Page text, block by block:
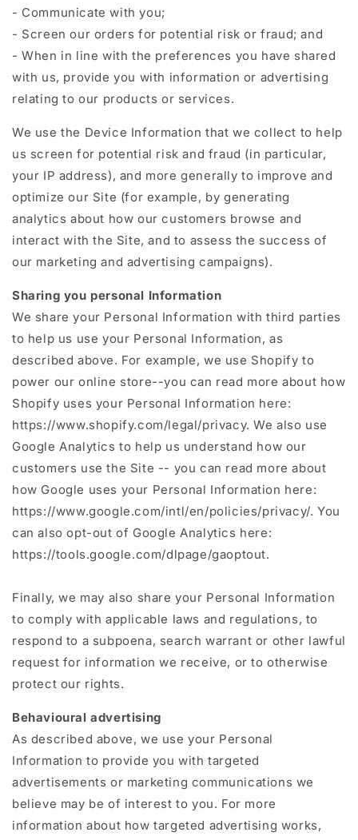
- Communicate with you;
- Screen our orders for potential risk or fraud; and
- When in line with the preferences you have shared
with us, provide you with information or advertising
relating to our products or services.
We use the Device Information that we collect to help
us screen for potential risk and fraud (in particular,
your IP address), and more generally to improve and
optimize our Site (for example, by generating
analytics about how our customers browse and
interact with the Site, and to assess the success of
our marketing and advertising campaigns).
Sharing you personal Information
We share your Personal Information with third parties
to help us use your Personal Information, as
described above. For example, we use Shopify to
power our online store--you can read more about how
Shopify uses your Personal Information here:
https://www.shopify.com/legal/privacy. We also use
Google Analytics to help us understand how our
customers use the Site -- you can read more about
how Google uses your Personal Information here:
https://www.google.com/intl/en/policies/privacy/. You
can also opt-out of Google Analytics here:
https://tools.google.com/dlpage/gaoptout.
Finally, we may also share your Personal Information
to comply with applicable laws and regulations, to
respond to a subpoena, search warrant or other lawful
request for information we receive, or to otherwise
protect our rights.
Behavioural advertising
As described above, we use your Personal
Information to provide you with targeted
advertisements or marketing communications we
believe may be of interest to you. For more
information about how targeted advertising works,